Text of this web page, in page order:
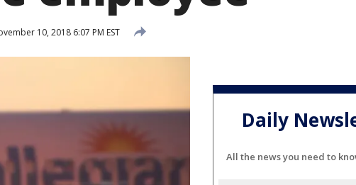
10, 2018 6:07 PM EST
Daily
All the news you need to